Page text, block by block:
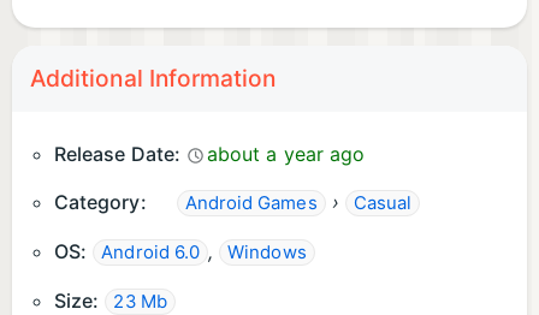
Additional Information
Release Date:
about a year ago
Category:
Android Games › Casual
OS: Android 6.0 , Windows
Size: 23 Mb